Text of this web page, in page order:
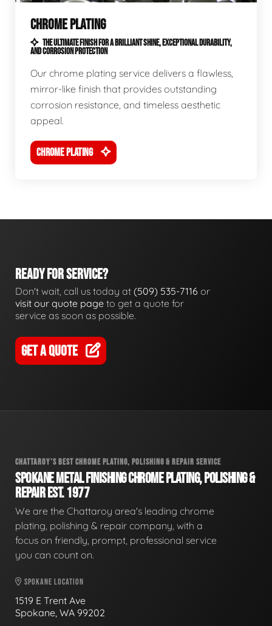
CHROME PLATING
THE ULTIMATE FINISH FOR A BRILLIANT SHINE, EXCEPTIONAL DURABILITY,
AND CORROSION PROTECTION
Our chrome plating service delivers a flawless,
mirror-like finish that provides outstanding
corrosion resistance, and timeless aesthetic
appeal.
CHROME PLATING
READY FOR SERVICE?
Don't wait, call us today at (509) 535-7116 or
visit our quote page to get a quote for
service as soon as possible.
GET A QUOTE
CHATTAROY'S BEST CHROME PLATING, POLISHING & REPAIR SERVICE
SPOKANE METAL FINISHING CHROME PLATING, POLISHING &
REPAIR EST. 1977
We are the Chattaroy area's leading chrome
plating, polishing & repair company, with a
focus on friendly, prompt, professional service
you can count on.
SPOKANE LOCATION
1519 E Trent Ave
Spokane, WA 99202